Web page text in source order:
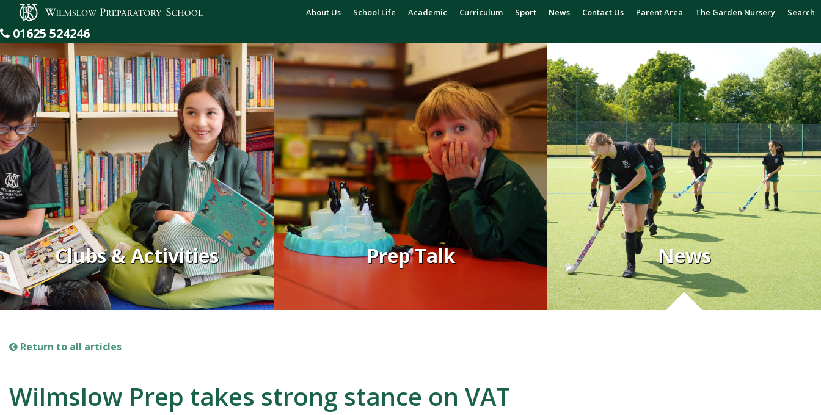
Wilmslow Preparatory School About Us School Life Academic Curriculum Sport News Contact Us Parent Area The Garden Nursery Search
01625 524246
Clubs & Activities Prep Talk News
Return to all articles
Wilmslow Prep takes strong stance on VAT